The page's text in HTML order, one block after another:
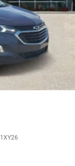
1XY26